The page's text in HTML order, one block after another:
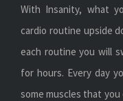
With Insanity, what
cardio routine upside
each routine you will
for hours. Every day
some muscles that